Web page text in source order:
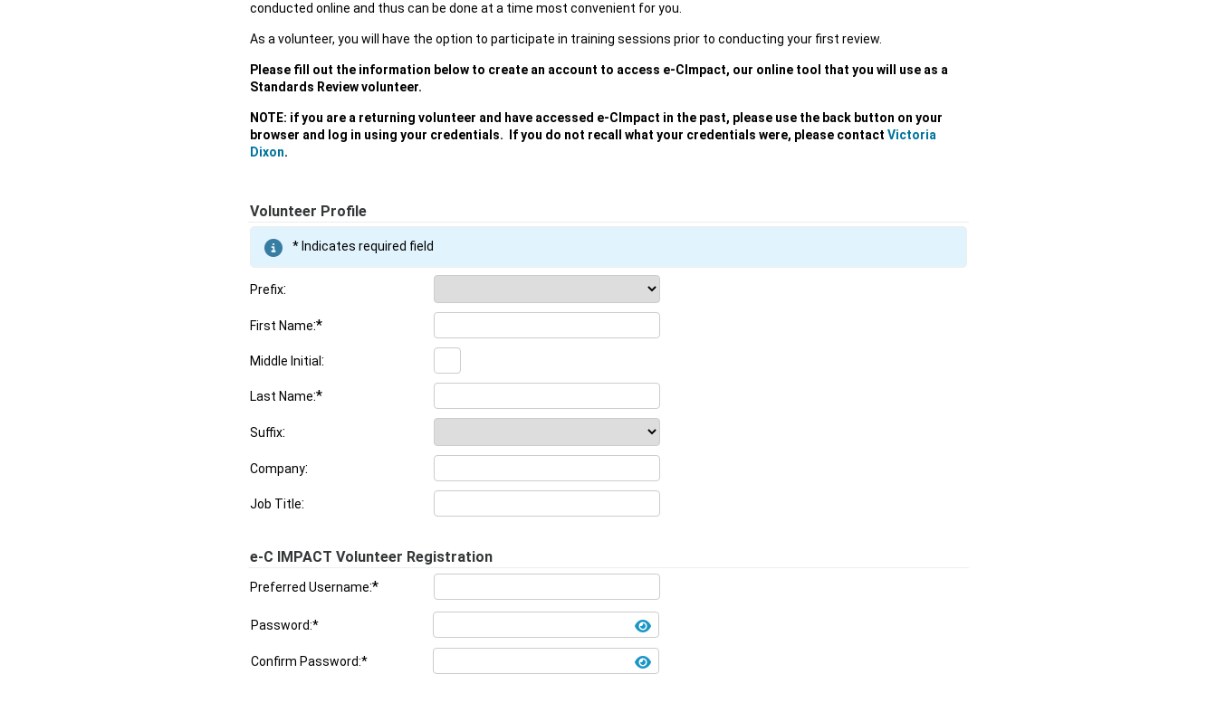
conducted online and thus can be done at a time most convenient for you.
As a volunteer, you will have the option to participate in training sessions prior to conducting your first review.
Please fill out the information below to create an account to access e-CImpact, our online tool that you will use as a
Standards Review volunteer.
NOTE: if you are a returning volunteer and have accessed e-CImpact in the past, please use the back button on your
browser and log in using your credentials. If you do not recall what your credentials were, please contact Victoria
Dixon.
Volunteer Profile
* Indicates required field
Prefix:
First Name:*
Middle Initial :
Last Name:*
Suffix:
Company:
Job Title:
e-C IMPACT Volunteer Registration
Preferred Username:*
Password:*
Confirm Password:*